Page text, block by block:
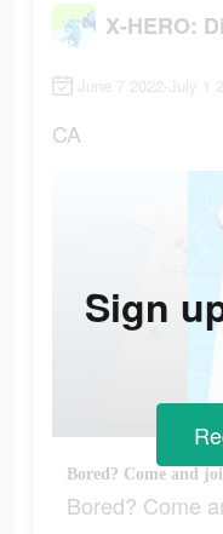
X-HERO:
June 7 2022-July 1
CA
Bored? Come and
Bored? Come
Sign